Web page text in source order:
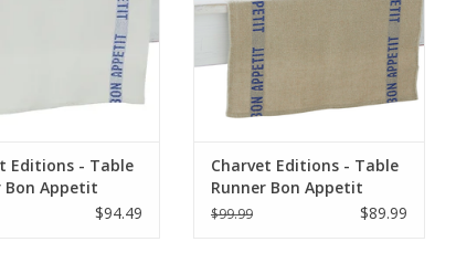
Editions - Table
Bon Appetit
- 55" x 18"$94.49
Charvet Editions - Table
Runner Bon Appetit
Natural/Blue - 55" x 18"
$99.99 $89.99